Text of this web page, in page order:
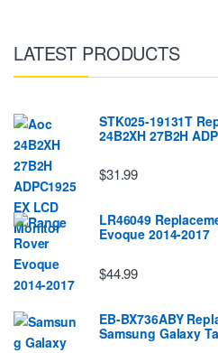
LATEST PRODUCTS
STK025-19131T
24B2XH 27B2H
$31.99
LR46049
Evoque 2014-2017
$44.99
EB-BX736ABY
Samsung Galaxy